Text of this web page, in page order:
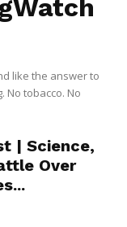
like the answer to
No tobacco. No
| Science,
Over